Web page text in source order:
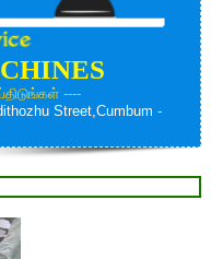
----
Street,Cumbum -